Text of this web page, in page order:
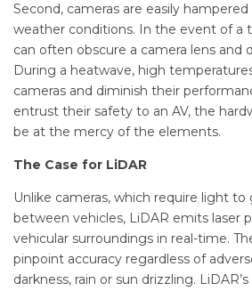
Second, cameras are easily
weather conditions. In the event of a
can often obscure a camera lens and
During a heatwave, high
cameras and diminish their
entrust their safety to an AV, the
be at the mercy of the elements.
The Case for LiDAR
Unlike cameras, which require light
between vehicles, LiDAR emits laser
vehicular surroundings in real-time.
pinpoint accuracy regardless of
darkness, rain or sun drizzling.